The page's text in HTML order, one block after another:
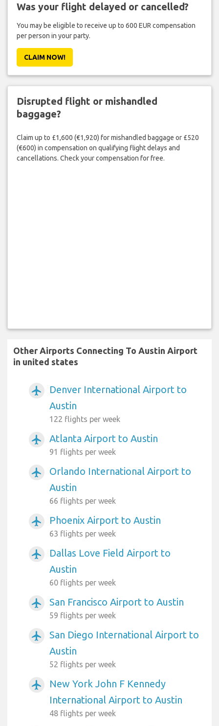
Was your flight delayed or cancelled?
You may be eligible to receive up to 600 EUR compensation
per person in your party.
CLAIM NOW!
Disrupted flight or mishandled
baggage?
Claim up to £1,600 (€1,920) for mishandled baggage or £520
(€600) in compensation on qualifying flight delays and
cancellations. Check your compensation for free.
Other Airports Connecting To Austin Airport
in united states
airplanemode_active
Denver International Airport to
Austin
122 flights per week
airplanemode_active Atlanta Airport to Austin
91 flights per week
airplanemode_active
Orlando International Airport to
Austin
66 flights per week
airplanemode_active Phoenix Airport to Austin
63 flights per week
airplanemode_active
Dallas Love Field Airport to
Austin
60 flights per week
airplanemode_active San Francisco Airport to Austin
59 flights per week
airplanemode_active
San Diego International Airport to
Austin
52 flights per week
airplanemode_active
New York John F Kennedy
International Airport to Austin
48 flights per week